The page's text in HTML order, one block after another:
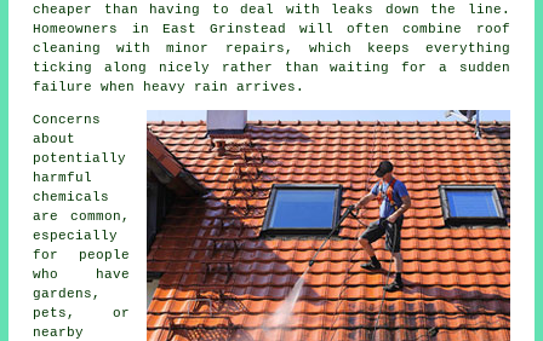
cheaper than having to deal with leaks down the line.
Homeowners in East Grinstead will often combine roof
cleaning with minor repairs, which keeps everything
ticking along nicely rather than waiting for a sudden
failure when heavy rain arrives.
Concerns
about
potentially
harmful
chemicals
are common,
especially
for people
who have
gardens,
pets, or
nearby